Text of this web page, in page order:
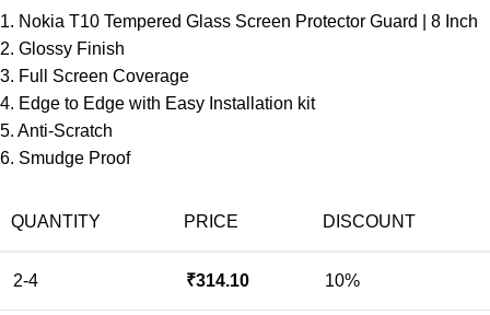
1. Nokia T10 Tempered Glass Screen Protector Guard | 8 Inch
2. Glossy Finish
3. Full Screen Coverage
4. Edge to Edge with Easy Installation kit
5. Anti-Scratch
6. Smudge Proof
QUANTITY PRICE DISCOUNT
2-4 ₹314.10 10%